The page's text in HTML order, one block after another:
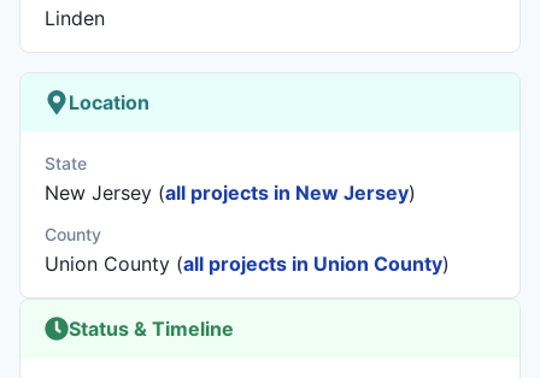
Linden
Location
State
New Jersey (all projects in New Jersey)
County
Union County (all projects in Union County)
Status & Timeline